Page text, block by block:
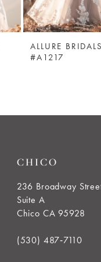
ALLURE BRIDALS
#A1217
CHICO
236 Broadway
Suite A
Chico CA 95928
(530) 487‑7110